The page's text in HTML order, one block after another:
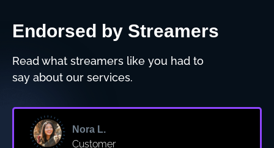
Endorsed by Streamers
Read what streamers like you had to
say about our services.
Nora L.
Customer